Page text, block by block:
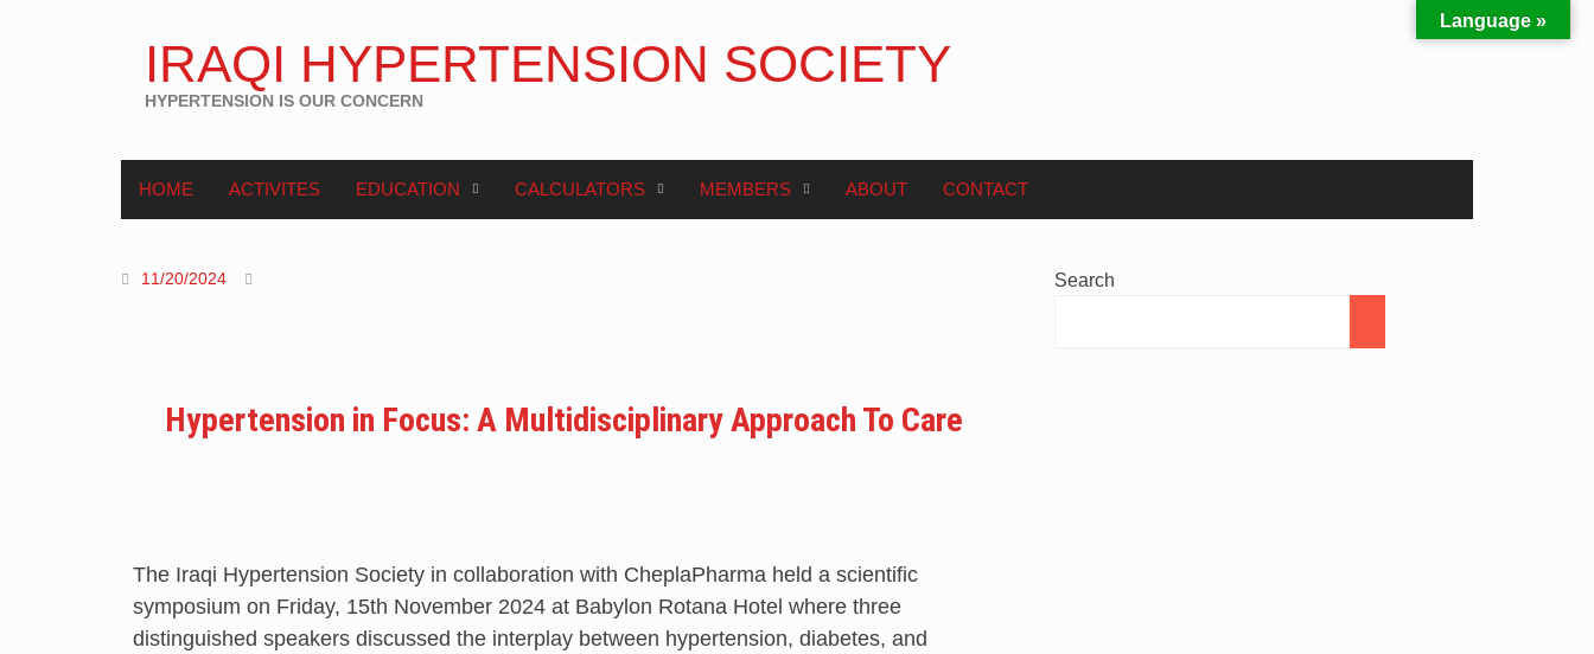
IRAQI HYPERTENSION SOCIETY
HYPERTENSION IS OUR CONCERN
HOME ACTIVITES EDUCATION CALCULATORS MEMBERS ABOUT CONTACT
11/20/2024
Hypertension in Focus: A Multidisciplinary Approach To Care
The Iraqi Hypertension Society in collaboration with CheplaPharma held a scientific
symposium on Friday, 15th November 2024 at Babylon Rotana Hotel where three
distinguished speakers discussed the interplay between hypertension, diabetes, and
Search
Language »